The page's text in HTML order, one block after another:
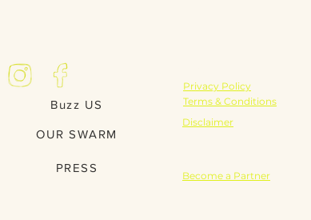
Buzz US
Privacy Policy
Terms & Conditions
OUR SWARM
Disclaimer
PRESS
Become a Partner